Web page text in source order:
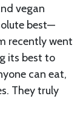
vegan
best—
recently went
its best to
can eat,
They truly